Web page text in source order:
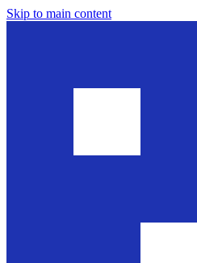
Skip to main content